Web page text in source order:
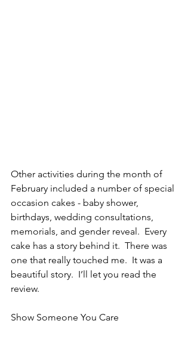
Other activities during the month of
February included a number of special
occasion cakes - baby shower,
birthdays, wedding consultations,
memorials, and gender reveal.  Every
cake has a story behind it.  There was
one that really touched me.  It was a
beautiful story.  I’ll let you read the
review.
Show Someone You Care